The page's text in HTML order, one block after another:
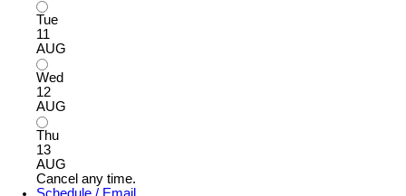
Tue
11
AUG
Wed
12
AUG
Thu
13
AUG
Cancel any time.